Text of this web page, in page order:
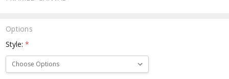
Options
Style:*